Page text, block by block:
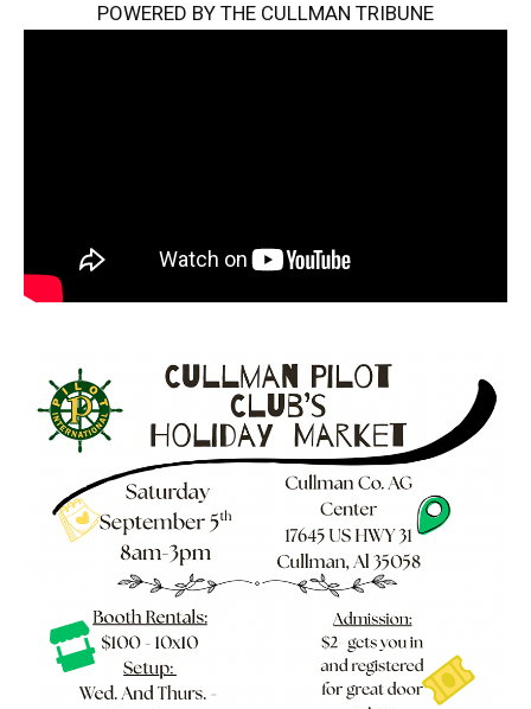
POWERED BY THE CULLMAN TRIBUNE